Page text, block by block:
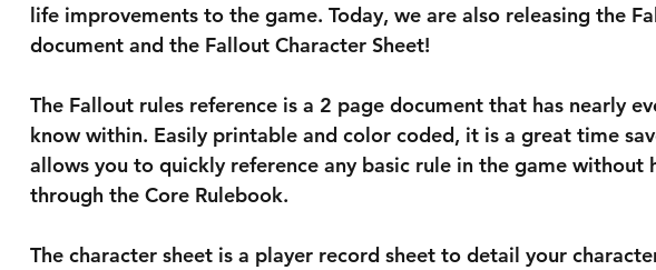
life improvements to the game. Today, we are also releasing the
document and the Fallout Character Sheet!
The Fallout rules reference is a 2 page document that has nearly
know within. Easily printable and color coded, it is a great time
allows you to quickly reference any basic rule in the game without
through the Core Rulebook.
The character sheet is a player record sheet to detail your